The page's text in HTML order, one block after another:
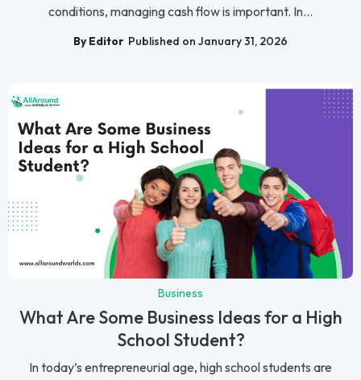
conditions, managing cash flow is important. In...
By Editor Published on January 31, 2026
Business
What Are Some Business Ideas for a High
School Student?
In today’s entrepreneurial age, high school students are